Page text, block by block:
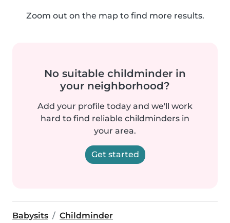
Zoom out on the map to find more results.
No suitable childminder in
your neighborhood?
Add your profile today and we'll work
hard to find reliable childminders in
your area.
Get started
Babysits Childminder